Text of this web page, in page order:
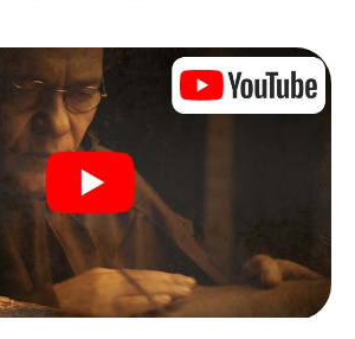
the treasure hunt can begin:
in the city, you will crack encrypted
logic tasks, and search for evidence.
your most crucial investigative tool:
interview witnesses and investigate
you collect evidence, and navigates
Igualada.
and your team will dive deeper and
story, and soon you will realize
is only a few steps away.